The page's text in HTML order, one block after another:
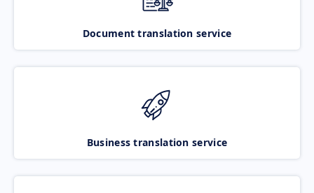
Document translation service
Business translation service